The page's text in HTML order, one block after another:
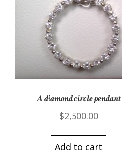
A diamond circle pendant
$2,500.00
Add to cart